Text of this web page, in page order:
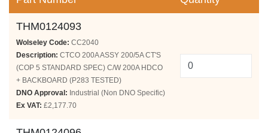
THM0124093
Wolseley Code: CC2040
Description: CTCO 200A ASSY 200/5A CT'S
(COP 5 STANDARD SPEC) C/W 200A HDCO
+ BACKBOARD (P283 TESTED)
DNO Approval: Industrial (Non DNO Specific)
Ex VAT: £2,177.70